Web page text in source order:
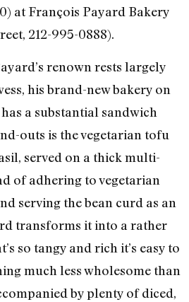
at François Payard Bakery
212-995-0888).
renown rests largely
his brand-new bakery on
a substantial sandwich
outs is the vegetarian tofu
served on a thick multi-
of adhering to vegetarian
serving the bean curd as an
transforms it into a rather
so tangy and rich it’s easy to
much less wholesome than
by plenty of diced,